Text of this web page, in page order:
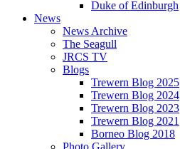
Duke of Edinburgh
News
News Archive
The Seagull
JRCS TV
Blogs
Trewern Blog 2025
Trewern Blog 2024
Trewern Blog 2023
Trewern Blog 2021
Borneo Blog 2018